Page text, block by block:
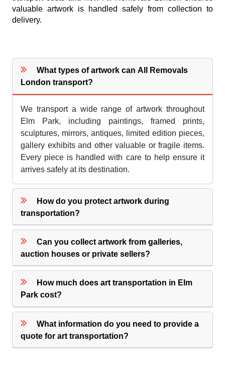
valuable artwork is handled safely from collection to
delivery.
What types of artwork can All Removals
London transport?
We transport a wide range of artwork throughout
Elm Park, including paintings, framed prints,
sculptures, mirrors, antiques, limited edition pieces,
gallery exhibits and other valuable or fragile items.
Every piece is handled with care to help ensure it
arrives safely at its destination.
How do you protect artwork during
transportation?
Can you collect artwork from galleries,
auction houses or private sellers?
How much does art transportation in Elm
Park cost?
What information do you need to provide a
quote for art transportation?